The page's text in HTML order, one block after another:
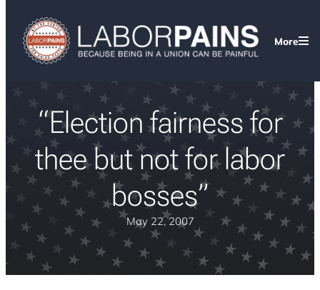
More
“Election fairness for
thee but not for labor
bosses”
May 22, 2007